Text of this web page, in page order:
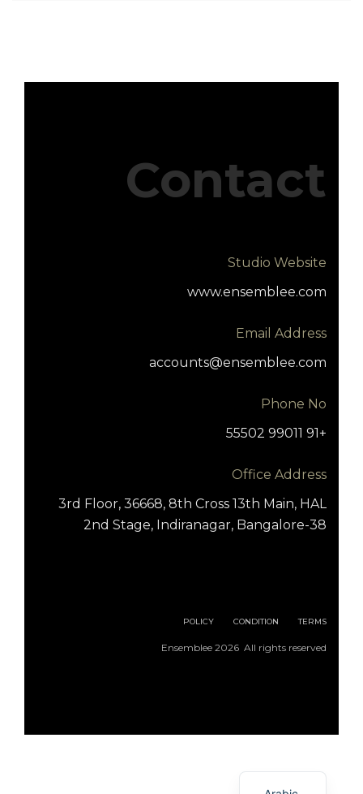
Contact
Studio Website
www.ensemblee.com
Email Address
accounts@ensemblee.com
Phone No
+91 99011 55502
Office Address
3rd Floor, 36668, 8th Cross 13th Main, HAL
2nd Stage, Indiranagar, Bangalore-38
TERMS
CONDITION
POLICY
Ensemblee 2026 All rights reserved